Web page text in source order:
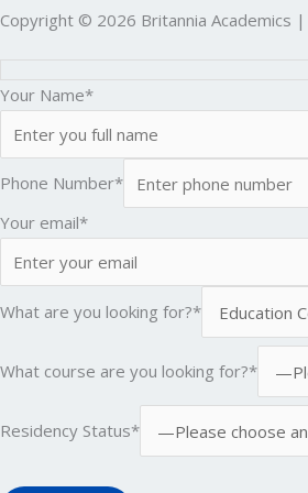
Copyright © 2026 Britannia Academics
Your Name*
Phone Number*
Your email*
What are you looking for?*
What course are you looking for?*
Residency Status*